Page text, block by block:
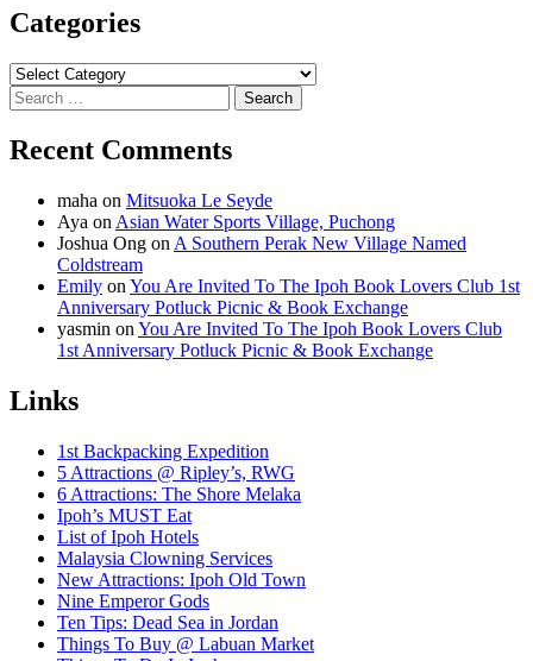
Categories
Categories
Search
for:
Recent Comments
maha on Mitsuoka Le Seyde
Aya on Asian Water Sports Village, Puchong
Joshua Ong on A Southern Perak New Village Named
Coldstream
Emily on You Are Invited To The Ipoh Book Lovers Club 1st
Anniversary Potluck Picnic & Book Exchange
yasmin on You Are Invited To The Ipoh Book Lovers Club
1st Anniversary Potluck Picnic & Book Exchange
Links
1st Backpacking Expedition
5 Attractions @ Ripley’s, RWG
6 Attractions: The Shore Melaka
Ipoh’s MUST Eat
List of Ipoh Hotels
Malaysia Clowning Services
New Attractions: Ipoh Old Town
Nine Emperor Gods
Ten Tips: Dead Sea in Jordan
Things To Buy @ Labuan Market